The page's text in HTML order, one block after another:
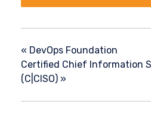
« DevOps Foundation
Certified Chief Information
(C|CISO) »